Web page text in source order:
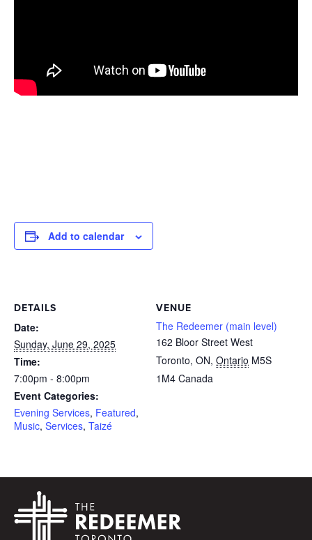
Add to calendar
DETAILS
Date:
Sunday, June 29, 2025
Time:
7:00pm - 8:00pm
Event Categories:
Evening Services, Featured,
Music, Services, Taizé
VENUE
The Redeemer (main level)
162 Bloor Street West
Toronto, ON, Ontario M5S
1M4 Canada